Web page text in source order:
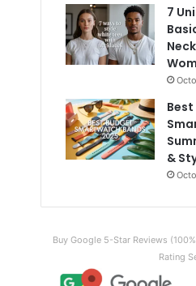
7
&
Buy Google 5-Star Reviews
Rating